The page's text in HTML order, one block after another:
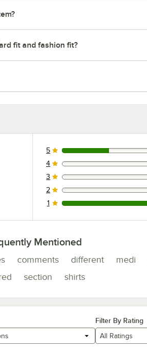
fit and fashion fit?
1 reviews rated this 5 out of 5 stars.
5
0 reviews rated this 4 out of 5 stars.
4
0 reviews rated this 3 out of 5 stars.
3
0 reviews rated this 2 out of 5 stars.
2
2 reviews rated this 1 out of 5 stars.
1
Mentioned
comments different medi
section shirts
Filter By Rating
All Ratings